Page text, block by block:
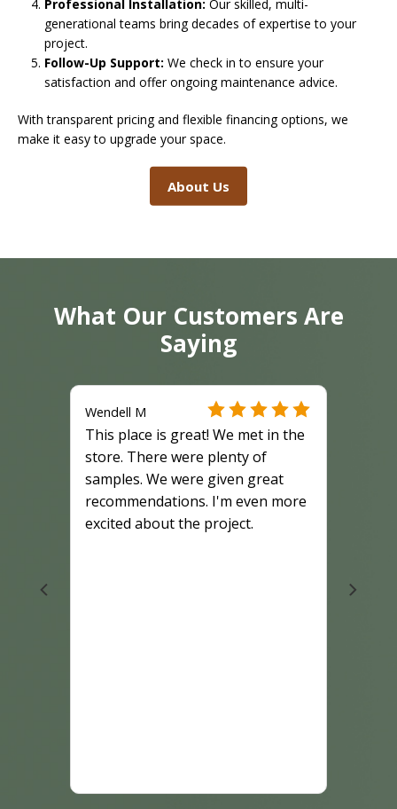
Professional Installation: Our skilled, multi-
generational teams bring decades of expertise to your
project.
Follow-Up Support: We check in to ensure your
satisfaction and offer ongoing maintenance advice.
With transparent pricing and flexible financing options, we
make it easy to upgrade your space.
About Us
What Our Customers Are
Saying
Wendell M
This place is great! We met in the
store. There were plenty of
samples. We were given great
recommendations. I'm even more
excited about the project.